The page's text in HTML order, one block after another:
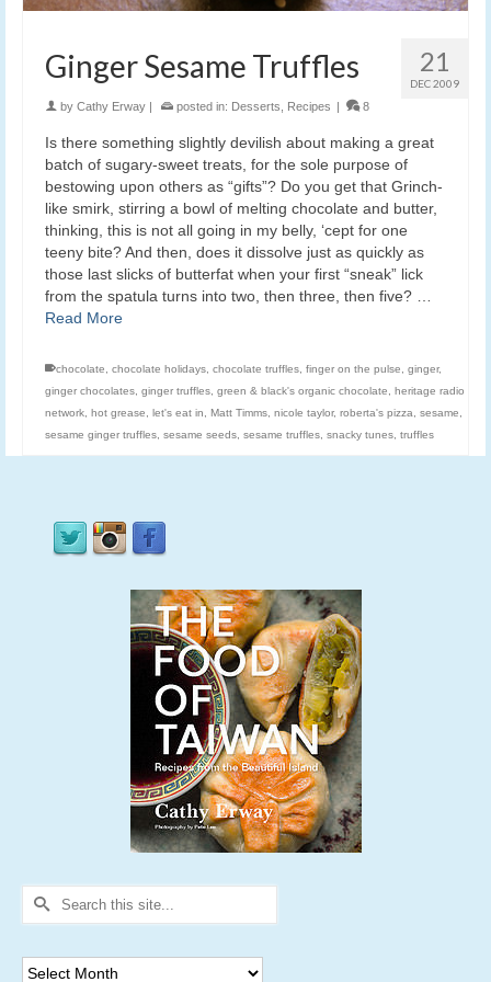
21
DEC 2009
Ginger Sesame Truffles
by Cathy Erway | posted in: Desserts Recipes | 8
Is there something slightly devilish about making a great
batch of sugary-sweet treats, for the sole purpose of
bestowing upon others as “gifts”? Do you get that Grinch-
like smirk, stirring a bowl of melting chocolate and butter,
thinking, this is not all going in my belly, ‘cept for one
teeny bite? And then, does it dissolve just as quickly as
those last slicks of butterfat when your first “sneak” lick
from the spatula turns into two, then three, then five? …
Read More
chocolate chocolate holidays chocolate truffles finger on the pulse ginger,
ginger chocolates ginger truffles green & black's organic chocolate
heritage radio
network hot grease let's eat in Matt Timms nicole taylor, roberta's pizza sesame
sesame ginger truffles sesame seeds sesame truffles snacky tunes truffles
Search
Archives